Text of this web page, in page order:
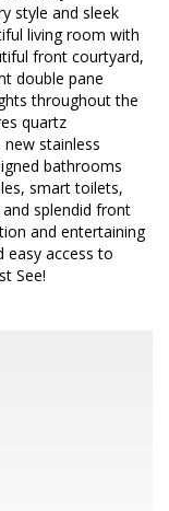
style and sleek
living room with
front courtyard,
double pane
throughout the
quartz
stainless
bathrooms
smart toilets,
splendid front
and entertaining
easy access to
See!